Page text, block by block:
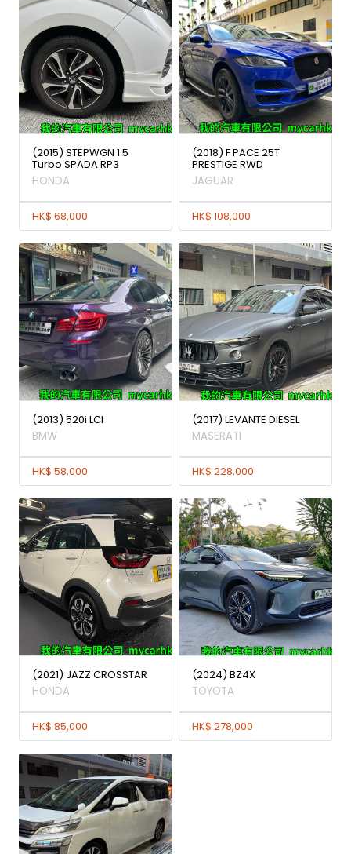
(2015) STEPWGN 1.5
Turbo SPADA RP3
HONDA
HK$ 68,000
(2018) F PACE 25T
PRESTIGE RWD
JAGUAR
HK$ 108,000
(2013) 520i LCI
BMW
HK$ 58,000
(2017) LEVANTE DIESEL
MASERATI
HK$ 228,000
(2021) JAZZ CROSSTAR
HONDA
HK$ 85,000
(2024) BZ4X
TOYOTA
HK$ 278,000